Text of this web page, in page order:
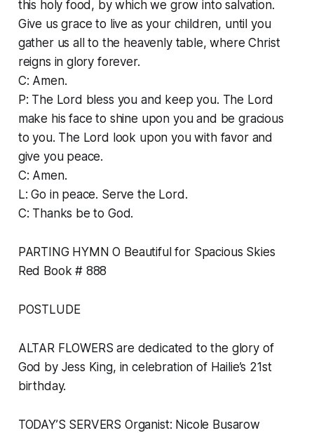
this holy food, by which we grow into salvation.
Give us grace to live as your children, until you
gather us all to the heavenly table, where Christ
reigns in glory forever.
C: Amen.
P: The Lord bless you and keep you. The Lord
make his face to shine upon you and be gracious
to you. The Lord look upon you with favor and
give you peace.
C: Amen.
L: Go in peace. Serve the Lord.
C: Thanks be to God.
PARTING HYMN O Beautiful for Spacious Skies
Red Book # 888
POSTLUDE
ALTAR FLOWERS are dedicated to the glory of
God by Jess King, in celebration of Hailie’s 21st
birthday.
TODAY’S SERVERS Organist: Nicole Busarow